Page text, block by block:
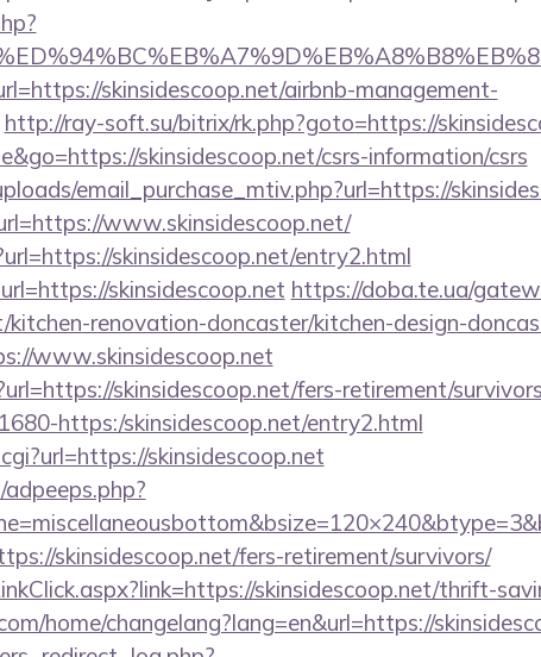
skinsidescoop.net/airbnb-management-
http://ray-soft.su/bitrix/rk.php?goto=https://
skinsidescoop.net/csrs-information/csrs
email_purchase_mtiv.php?url=https://
www.skinsidescoop.net/
skinsidescoop.net/entry2.html
skinsidescoop.net https://doba.te.ua/
renovation-doncaster/kitchen-design-
www.skinsidescoop.net
skinsidescoop.net/fers-retirement/
https:/skinsidescoop.net/entry2.html
skinsidescoop.net
skinsidescoop.net/fers-retirement/survivors/
skinsidescoop.net/thrift-
home/changelang?lang=en&url=https://